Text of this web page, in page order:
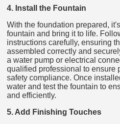
4. Install the Fountain
With the foundation prepared,
fountain and bring it to life.
instructions carefully, ensuring
assembled correctly and
a water pump or electrical
qualified professional to ensure
safety compliance. Once
water and test the fountain to
and efficiently.
5. Add Finishing Touches